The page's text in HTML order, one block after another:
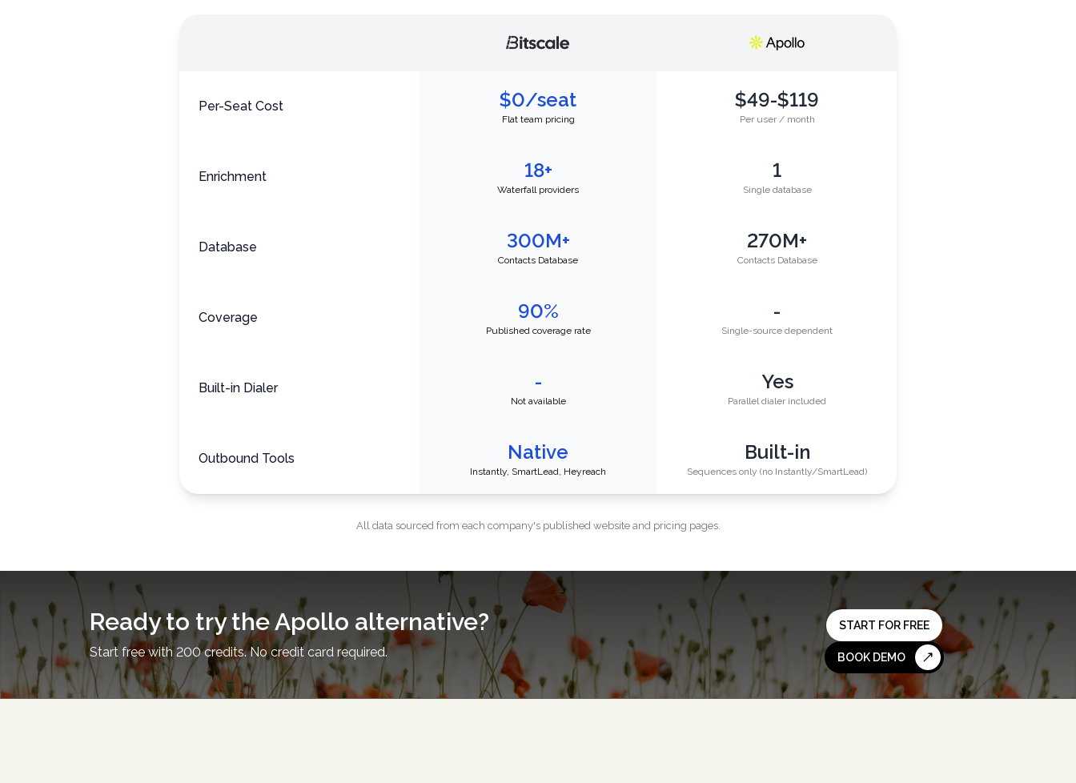
Per-Seat Cost $0/seat
Flat team pricing
$49-$119
Per user / month
Enrichment 18+
Waterfall providers
1
Single database
Database 300M+
Contacts Database
270M+
Contacts Database
Coverage 90%
Published coverage rate
-
Single-source dependent
Built-in Dialer -
Not available
Yes
Parallel dialer included
Outbound Tools Native
Instantly, SmartLead, Heyreach
Built-in
Sequences only (no Instantly/SmartLead)
All data sourced from each company's published website and pricing pages.
Ready to try the Apollo alternative?
Start free with 200 credits. No credit card required.
START FOR FREE
BOOK DEMO